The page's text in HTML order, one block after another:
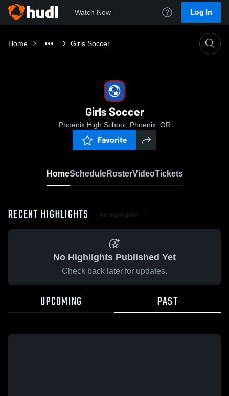
Watch Now Log In
Home Girls Soccer
Girls Soccer
Phoenix High School, Phoenix, OR
Favorite
HomeScheduleRosterVideoTickets
RECENT HIGHLIGHTS All Highlights
No Highlights Published Yet
Check back later for updates.
UPCOMING PAST